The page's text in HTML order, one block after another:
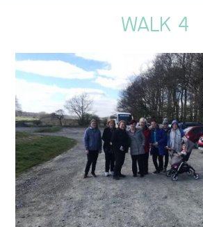
OUR COMMITMENT
QUALITY STRATEGY
SAFEGUARDING
NUTRITION
SPECIALISED ACTIVITIES
WALK 4